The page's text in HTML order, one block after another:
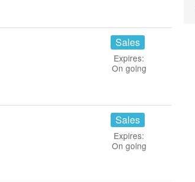
Sales
Expires:
On going
Sales
Expires:
On going